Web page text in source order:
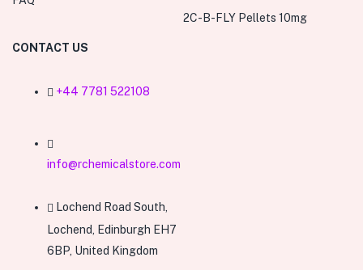
2C-B-FLY Pellets 10mg
CONTACT US
+44 7781 522108
info@rchemicalstore.com
Lochend Road South,
Lochend, Edinburgh EH7
6BP, United Kingdom